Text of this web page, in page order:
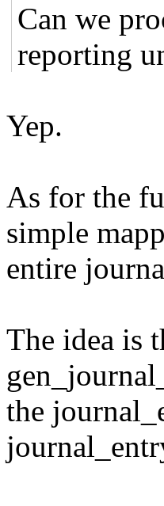
Can we
reporting
Yep.
As for the
simple
entire
The idea is
the